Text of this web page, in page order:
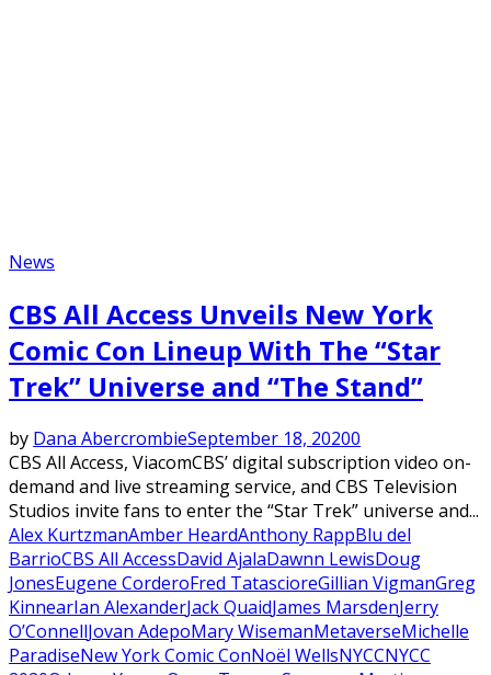
News
CBS All Access Unveils New York
Comic Con Lineup With The “Star
Trek” Universe and “The Stand”
by Dana AbercrombieSeptember 18, 20200
CBS All Access, ViacomCBS’ digital subscription video on-
demand and live streaming service, and CBS Television
Studios invite fans to enter the “Star Trek” universe and...
Alex KurtzmanAmber HeardAnthony RappBlu del
BarrioCBS All AccessDavid AjalaDawnn LewisDoug
JonesEugene CorderoFred TatascioreGillian VigmanGreg
KinnearIan AlexanderJack QuaidJames MarsdenJerry
O’ConnellJovan AdepoMary WisemanMetaverseMichelle
ParadiseNew York Comic ConNoël WellsNYCCNYCC